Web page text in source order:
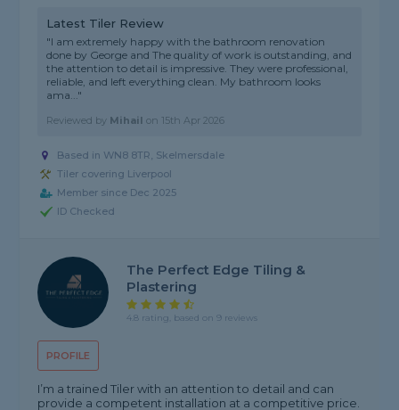
Latest Tiler Review
"I am extremely happy with the bathroom renovation
done by George and The quality of work is outstanding, and
the attention to detail is impressive. They were professional,
reliable, and left everything clean. My bathroom looks
ama..."
Reviewed by Mihail on 15th Apr 2026
Based in WN8 8TR, Skelmersdale
Tiler covering Liverpool
Member since Dec 2025
ID Checked
PROFILE
The Perfect Edge Tiling &
Plastering
4.8 rating, based on 9 reviews
I’m a trained Tiler with an attention to detail and can
provide a competent installation at a competitive price.